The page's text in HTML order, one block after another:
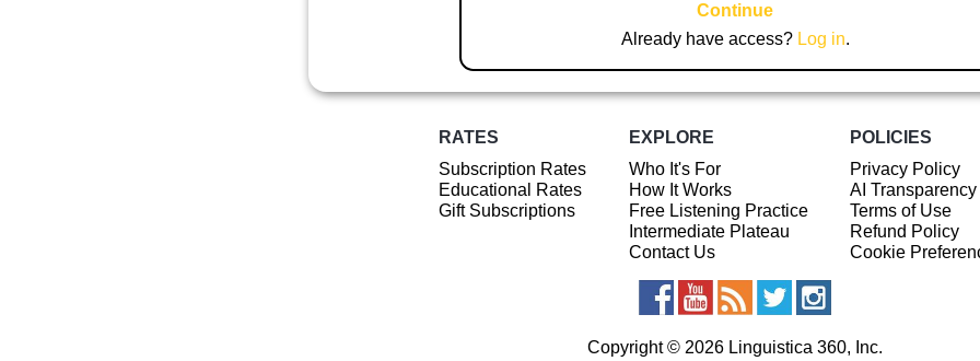
Continue
Already have access? Log in.
RATES
Subscription Rates
Educational Rates
Gift Subscriptions
EXPLORE
Who It's For
How It Works
Free Listening Practice
Intermediate Plateau
Contact Us
POLICIES
Privacy Policy
AI
Terms of Use
Refund Policy
Cookie
Copyright © 2026 Linguistica 360, Inc.